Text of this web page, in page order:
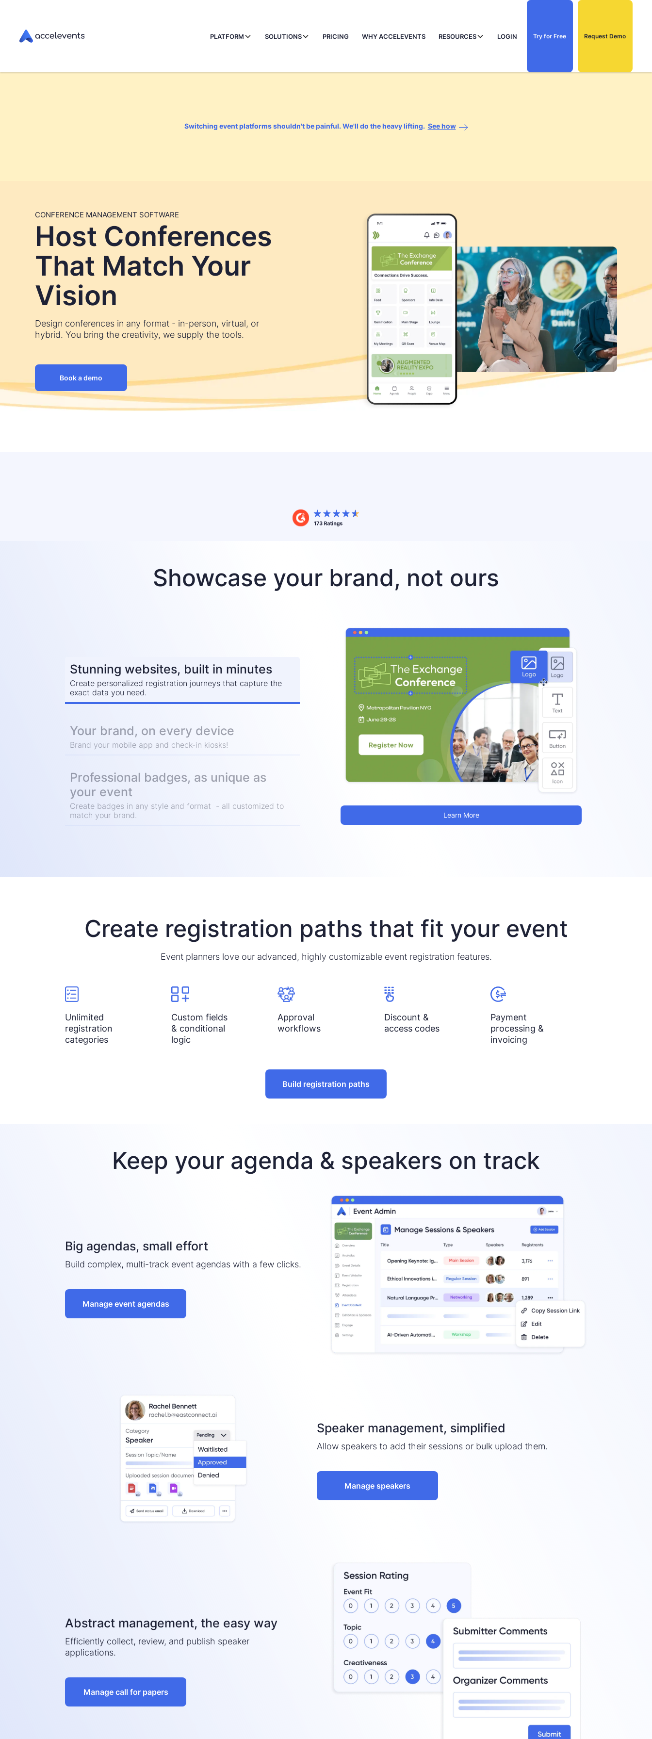
PLATFORM SOLUTIONS PRICING WHY ACCELEVENTS RESOURCES LOGIN Try for Free Request Demo
Switching event platforms shouldn't be painful. We'll do the heavy lifting. See how
CONFERENCE MANAGEMENT SOFTWARE
Host Conferences
That Match Your
Vision
Design conferences in any format - in-person, virtual, or
hybrid. You bring the creativity, we supply the tools.
Book a demo
Showcase your brand, not ours
Stunning websites, built in minutes
Create personalized registration journeys that capture the
exact data you need.
Your brand, on every device
Brand your mobile app and check-in kiosks!
Professional badges, as unique as
your event
Create badges in any style and format - all customized to
match your brand.
Learn More
Create registration paths that fit your event
Event planners love our advanced, highly customizable event registration features.
Unlimited
registration
categories
Custom fields
& conditional
logic
Approval
workflows
Discount &
access codes
Payment
processing &
invoicing
Build registration paths
Keep your agenda & speakers on track
Big agendas, small effort
Build complex, multi-track event agendas with a few clicks.
Manage event agendas
Speaker management, simplified
Allow speakers to add their sessions or bulk upload them.
Manage speakers
Abstract management, the easy way
Efficiently collect, review, and publish speaker
applications.
Manage call for papers